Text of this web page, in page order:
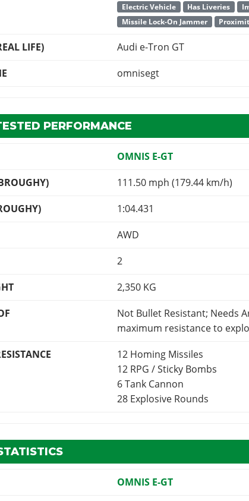
Electric Vehicle
Has Liveries
Missile Lock-On Jammer
LIFE) Audi e-Tron GT
omnisegt
PERFORMANCE
OMNIS E-GT
111.50 mph (179.44 km/h)
1:04.431
AWD
2
2,350 KG
Not Bullet Resistant; Needs
maximum resistance to
12 Homing Missiles
12 RPG / Sticky Bombs
6 Tank Cannon
28 Explosive Rounds
OMNIS E-GT